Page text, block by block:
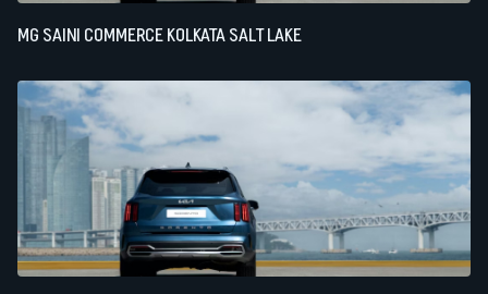
MG SAINI COMMERCE KOLKATA SALT LAKE